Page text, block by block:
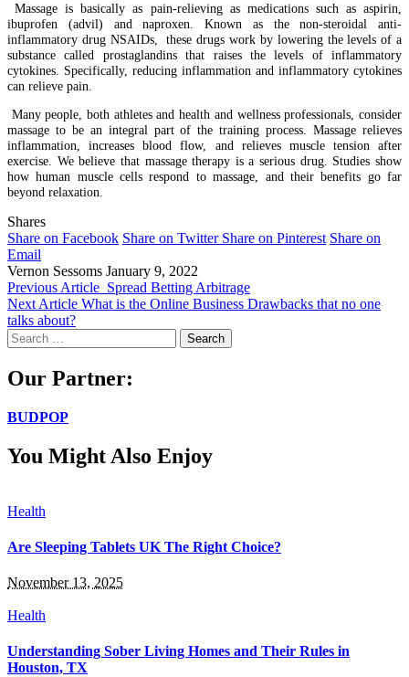
Massage is basically as pain-relieving as medications such as aspirin,
ibuprofen (advil) and naproxen. Known as the non-steroidal anti-
inflammatory drug NSAIDs, these drugs work by lowering the levels of a
substance called prostaglandins that raises the levels of inflammatory
cytokines. Specifically, reducing inflammation and inflammatory cytokines
can relieve pain.
Many people, both athletes and health and wellness professionals, consider
massage to be an integral part of the training process. Massage relieves
inflammation, increases blood flow, and relieves muscle tension after
exercise. We believe that massage therapy is a serious drug. Studies show
how human muscle cells respond to massage, and their benefits go far
beyond relaxation.
Shares
Share on Facebook Share on Twitter Share on Pinterest Share on
Email
Vernon Sessoms January 9, 2022
Previous Article Spread Betting Arbitrage
Next Article What is the Online Business Drawbacks that no one
talks about?
Search
for:
Our Partner:
BUDPOP
You Might Also Enjoy
Health
Are Sleeping Tablets UK The Right Choice?
November 13, 2025
Health
Understanding Sober Living Homes and Their Rules in
Houston, TX